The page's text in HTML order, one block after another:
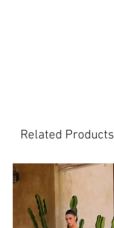
Related Products